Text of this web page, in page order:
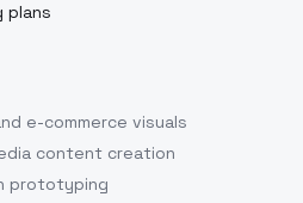
plans
e-commerce visuals
content creation
prototyping